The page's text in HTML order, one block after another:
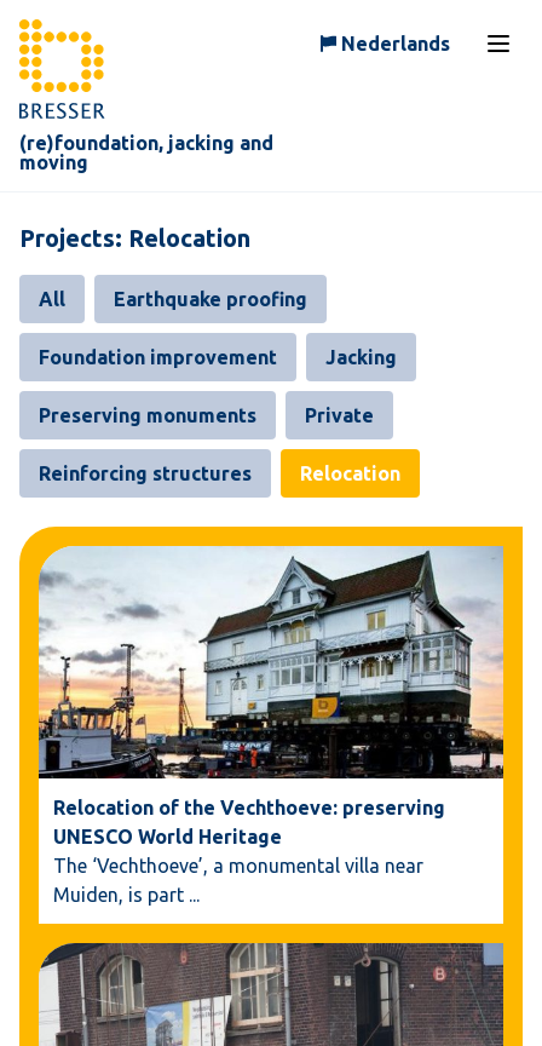
(re)foundation, jacking and
moving
Nederlands
Projects: Relocation
All Earthquake proofing
Foundation improvement Jacking
Preserving monuments Private
Reinforcing structures Relocation
Relocation of the Vechthoeve: preserving
UNESCO World Heritage
The ‘Vechthoeve’, a monumental villa near
Muiden, is part ...